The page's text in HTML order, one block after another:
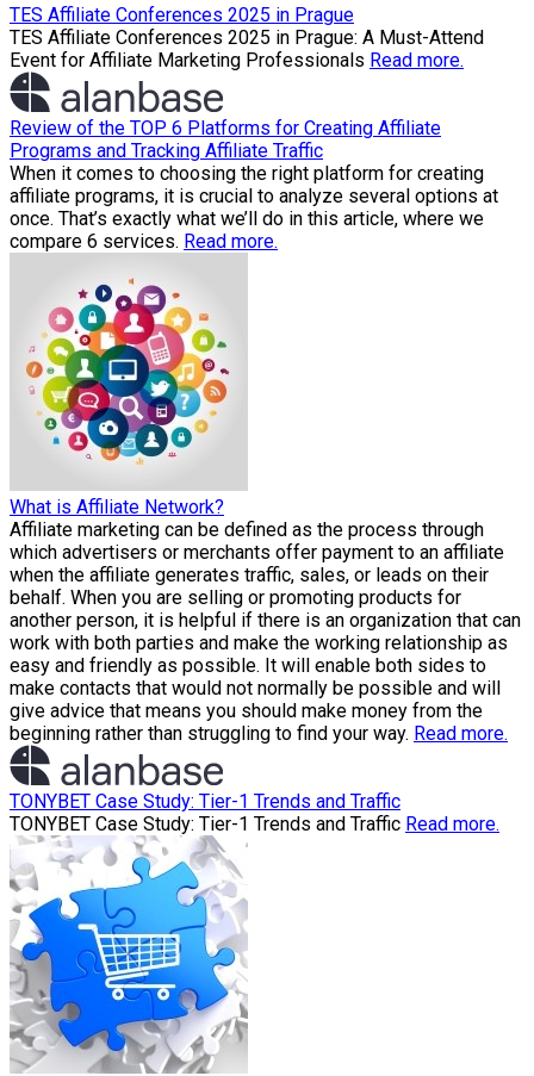
TES Affiliate Conferences 2025 in Prague
TES Affiliate Conferences 2025 in Prague: A Must-Attend
Event for Affiliate Marketing Professionals Read more.
Review of the TOP 6 Platforms for Creating Affiliate
Programs and Tracking Affiliate Traffic
When it comes to choosing the right platform for creating
affiliate programs, it is crucial to analyze several options at
once. That’s exactly what we’ll do in this article, where we
compare 6 services. Read more.
What is Affiliate Network?
Affiliate marketing can be defined as the process through
which advertisers or merchants offer payment to an affiliate
when the affiliate generates traffic, sales, or leads on their
behalf. When you are selling or promoting products for
another person, it is helpful if there is an organization that can
work with both parties and make the working relationship as
easy and friendly as possible. It will enable both sides to
make contacts that would not normally be possible and will
give advice that means you should make money from the
beginning rather than struggling to find your way. Read more.
TONYBET Case Study: Tier-1 Trends and Traffic
TONYBET Case Study: Tier-1 Trends and Traffic Read more.